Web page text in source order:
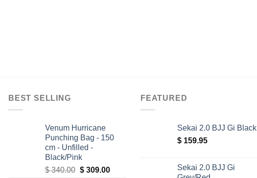
BEST SELLING
Venum Hurricane
Punching Bag - 150
cm - Unfilled -
Black/Pink
$340.00 Original
$309.00Current
FEATURED
Sekai 2.0 BJJ Gi Black
$ 159.95
Sekai 2.0 BJJ Gi